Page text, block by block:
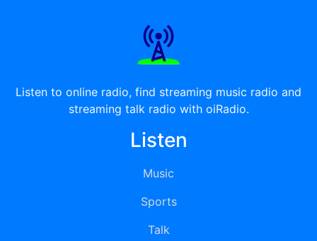
Listen to online radio, find streaming music radio and
streaming talk radio with oiRadio.
Listen
Music
Sports
Talk